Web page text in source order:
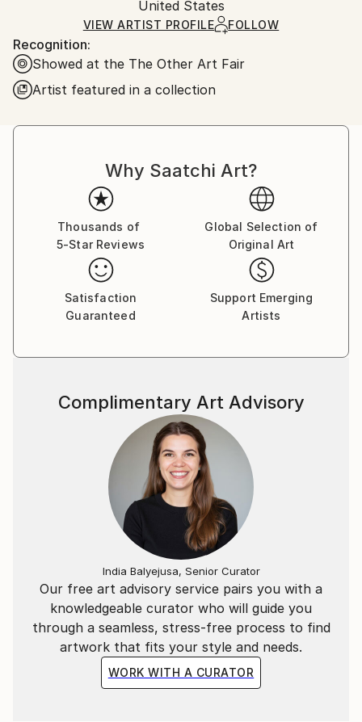
Acrylic
Ships in a Box
and adhering to Saatchi Art’spackaging guidelines.
Ships From:
South Africa.
United States
VIEW ARTIST PROFILE FOLLOW
Recognition:
Showed at the The Other Art Fair
Artist featured in a collection
Why Saatchi Art?
Thousands of
5-Star Reviews
Global Selection of
Original Art
Satisfaction
Guaranteed
Support Emerging
Artists
Our free art advisory service pairs you with a
knowledgeable curator who will guide you
through a seamless, stress-free process to find
artwork that fits your style and needs.
WORK WITH A CURATOR
Complimentary Art Advisory
India Balyejusa, Senior Curator